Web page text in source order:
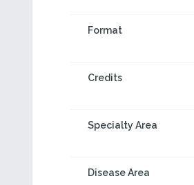
Format
Credits
Specialty Area
Disease Area